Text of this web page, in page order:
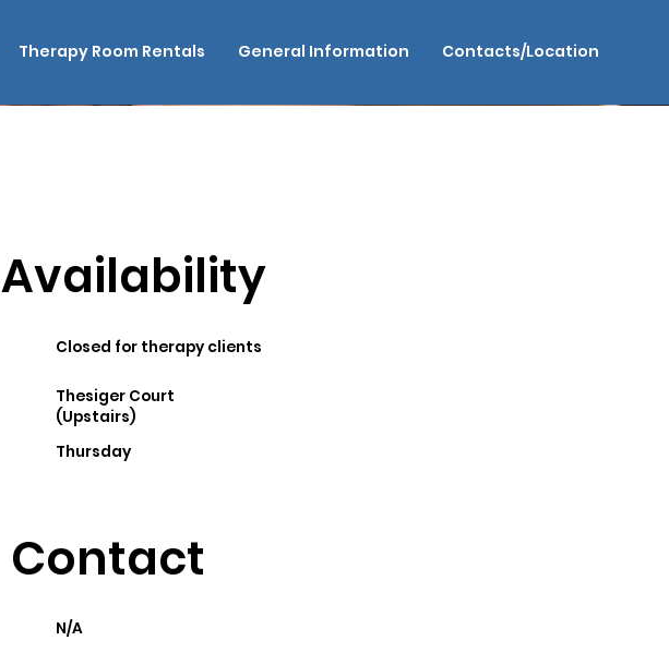
Therapy Room Rentals General Information Contacts/Location
Availability
Closed for therapy clients
Thesiger Court
(Upstairs)
Thursday
Contact
N/A